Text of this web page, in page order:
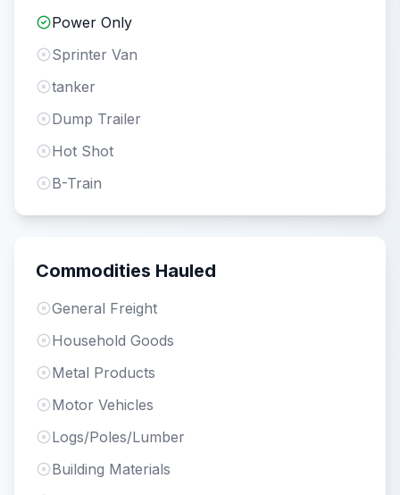
Power Only
Sprinter Van
tanker
Dump Trailer
Hot Shot
B-Train
Commodities Hauled
General Freight
Household Goods
Metal Products
Motor Vehicles
Logs/Poles/Lumber
Building Materials